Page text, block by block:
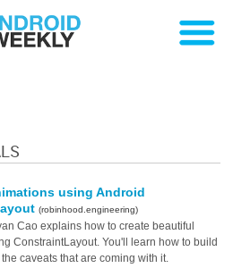
using Android
(robinhood.engineering)
Cao explains how to create beautiful
ConstraintLayout. You'll learn how to build
caveats that are coming with it.